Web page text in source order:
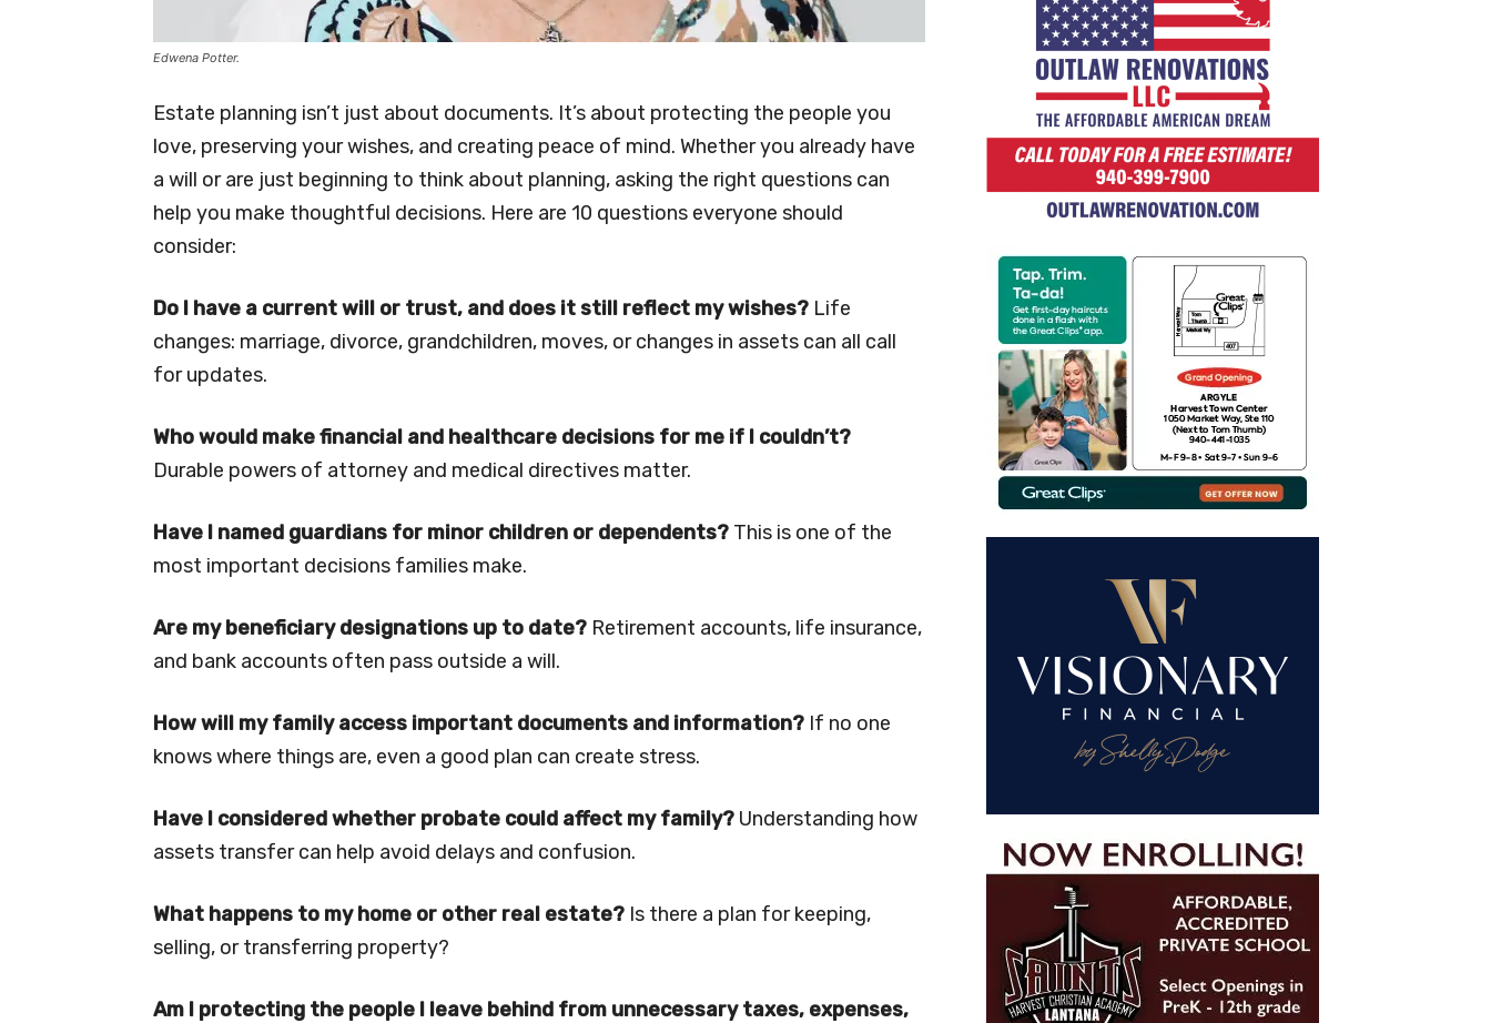
Edwena Potter.
Estate planning isn’t just about documents. It’s about protecting the people you
love, preserving your wishes, and creating peace of mind. Whether you already have
a will or are just beginning to think about planning, asking the right questions can
help you make thoughtful decisions. Here are 10 questions everyone should
consider:
Do I have a current will or trust, and does it still reflect my wishes? Life
changes: marriage, divorce, grandchildren, moves, or changes in assets can all call
for updates.
Who would make financial and healthcare decisions for me if I couldn’t?
Durable powers of attorney and medical directives matter.
Have I named guardians for minor children or dependents? This is one of the
most important decisions families make.
Are my beneficiary designations up to date? Retirement accounts, life insurance,
and bank accounts often pass outside a will.
How will my family access important documents and information? If no one
knows where things are, even a good plan can create stress.
Have I considered whether probate could affect my family? Understanding how
assets transfer can help avoid delays and confusion.
What happens to my home or other real estate? Is there a plan for keeping,
selling, or transferring property?
Am I protecting the people I leave behind from unnecessary taxes, expenses,